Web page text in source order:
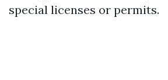
special licenses or permits.